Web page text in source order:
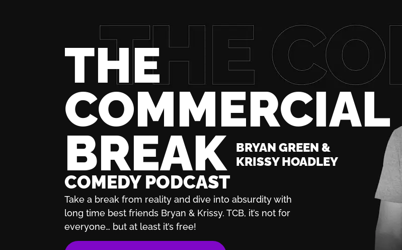
THE
COMMERCIAL
BREAK
BRYAN GREEN &
KRISSY HOADLEY
COMEDY PODCAST
Take a break from reality and dive into absurdity with
long time best friends Bryan & Krissy. TCB, it’s not for
everyone… but at least it’s free!